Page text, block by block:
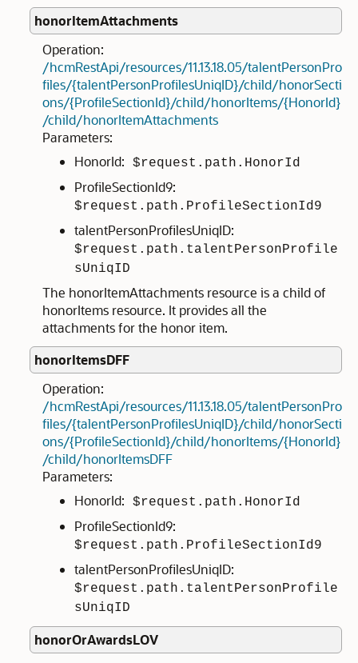
honorItemAttachments
Operation:
/hcmRestApi/resources/11.13.18.05/talentPersonPro
files/{talentPersonProfilesUniqID}/child/honorSecti
ons/{ProfileSectionId}/child/honorItems/{HonorId}
/child/honorItemAttachments
Parameters:
HonorId: $request.path.HonorId
ProfileSectionId9:
$request.path.ProfileSectionId9
talentPersonProfilesUniqID:
$request.path.talentPersonProfile
sUniqID
The honorItemAttachments resource is a child of
honorItems resource. It provides all the
attachments for the honor item.
honorItemsDFF
Operation:
/hcmRestApi/resources/11.13.18.05/talentPersonPro
files/{talentPersonProfilesUniqID}/child/honorSecti
ons/{ProfileSectionId}/child/honorItems/{HonorId}
/child/honorItemsDFF
Parameters:
HonorId: $request.path.HonorId
ProfileSectionId9:
$request.path.ProfileSectionId9
talentPersonProfilesUniqID:
$request.path.talentPersonProfile
sUniqID
honorOrAwardsLOV